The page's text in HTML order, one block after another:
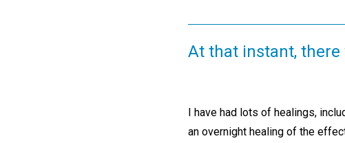
At that instant, there
I have had lots of healings,
an overnight healing of the